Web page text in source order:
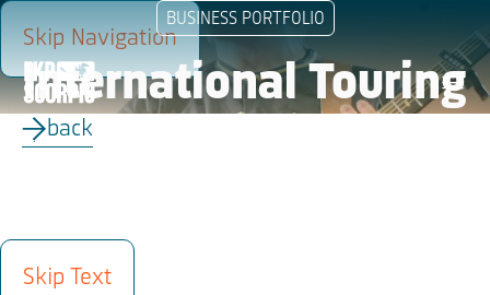
Skip Navigation
menu
BUSINESS PORTFOLIO
International Touring
back
Skip Text